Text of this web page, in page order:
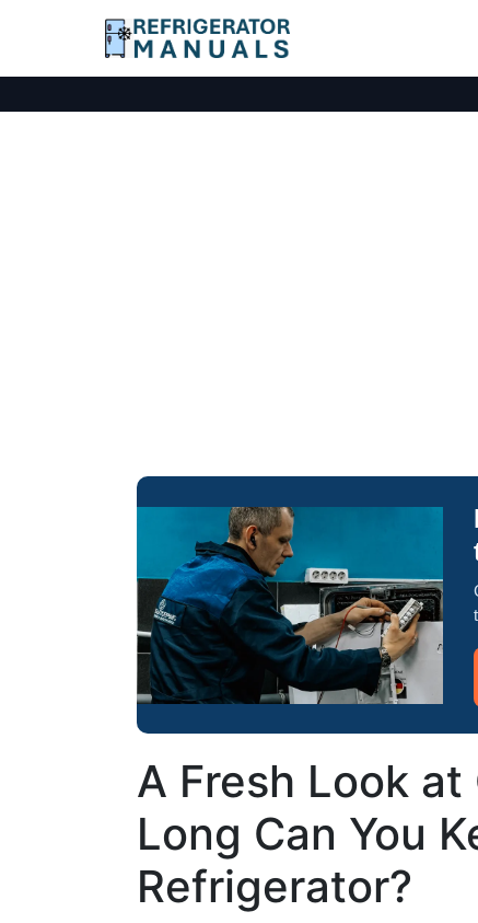
A Fresh Look
Long Can You
Refrigerator?